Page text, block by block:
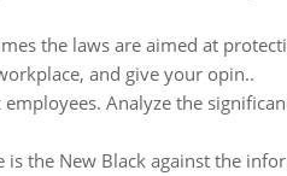
the laws are aimed at
and give your opin..
Analyze the
the New Black against the